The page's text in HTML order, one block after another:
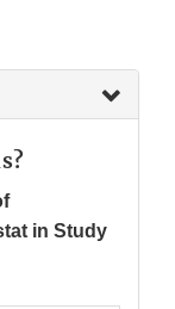
in Study